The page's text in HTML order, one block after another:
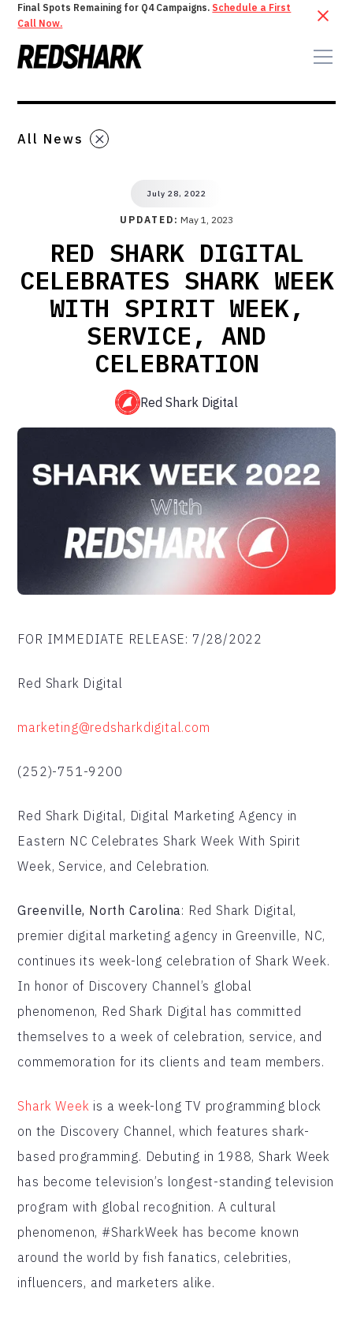
Final Spots Remaining for Q4 Campaigns. Schedule a First
Call Now.
All News
July 28, 2022
UPDATED: May 1, 2023
RED SHARK DIGITAL
CELEBRATES SHARK WEEK
WITH SPIRIT WEEK,
SERVICE, AND
CELEBRATION
Red Shark Digital
FOR IMMEDIATE RELEASE: 7/28/2022
Red Shark Digital
marketing@redsharkdigital.com
(252)-751-9200
Red Shark Digital, Digital Marketing Agency in
Eastern NC Celebrates Shark Week With Spirit
Week, Service, and Celebration.
Greenville, North Carolina: Red Shark Digital,
premier digital marketing agency in Greenville, NC,
continues its week-long celebration of Shark Week.
In honor of Discovery Channel’s global
phenomenon, Red Shark Digital has committed
themselves to a week of celebration, service, and
commemoration for its clients and team members.
Shark Week is a week-long TV programming block
on the Discovery Channel, which features shark-
based programming. Debuting in 1988, Shark Week
has become television’s longest-standing television
program with global recognition. A cultural
phenomenon, #SharkWeek has become known
around the world by fish fanatics, celebrities,
influencers, and marketers alike.